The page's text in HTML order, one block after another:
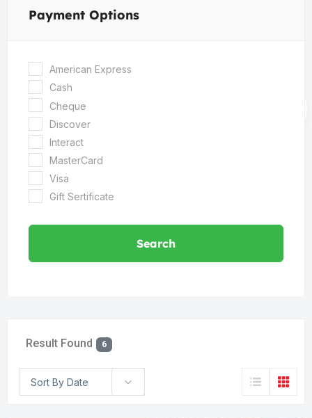
Payment Options
American Express
Cash
Cheque
Discover
Interact
MasterCard
Visa
Gift Sertificate
Search
Result Found 6
Sort By Date